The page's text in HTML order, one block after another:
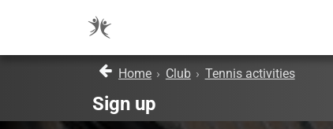
Home › Club › Tennis activities
Sign up